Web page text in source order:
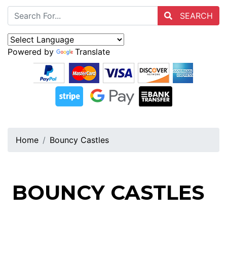
SEARCH
Powered by Translate
Home Bouncy Castles
BOUNCY CASTLES